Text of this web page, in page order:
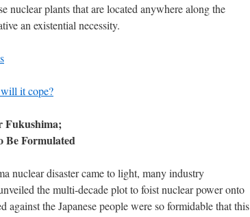
nuclear plants that are located anywhere along the
an existential necessity.
it cope?
Fukushima;
Be Formulated
nuclear disaster came to light, many industry
the multi-decade plot to foist nuclear power onto
against the Japanese people were so formidable that this